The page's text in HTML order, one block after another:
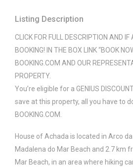
Listing Description
CLICK FOR FULL DESCRIPTION AND
BOOKING! IN THE BOX LINK “BOOK
BOOKING.COM AND OUR
PROPERTY.
You’re eligible for a GENIUS
save at this property, all you have to
BOOKING.COM.
House of Achada is located in Arco
Madalena do Mar Beach and 2.7 km
Mar Beach, in an area where hiking